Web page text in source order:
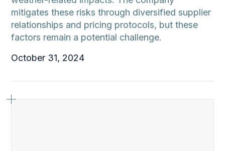
mitigates these risks through diversified supplier
relationships and pricing protocols, but these
factors remain a potential challenge.
October 31, 2024